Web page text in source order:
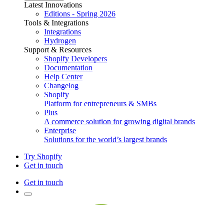
Latest Innovations
Editions - Spring 2026
Tools & Integrations
Integrations
Hydrogen
Support & Resources
Shopify Developers
Documentation
Help Center
Changelog
Shopify
Platform for entrepreneurs & SMBs
Plus
A commerce solution for growing digital brands
Enterprise
Solutions for the world’s largest brands
Try Shopify
Get in touch
Get in touch